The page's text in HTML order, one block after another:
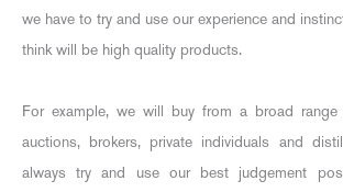
we have to try and use our experience and
think will be high quality products.
For example, we will buy from a broad
auctions, brokers, private individuals and
always try and use our best judgement